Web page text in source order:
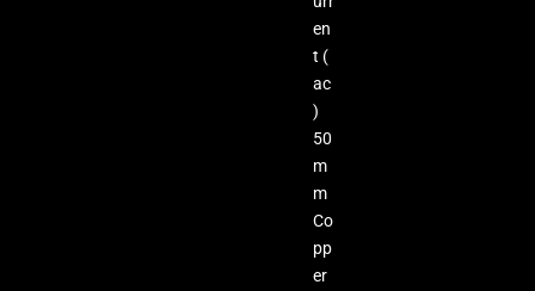
en
t (
ac
)
50
m
m
Co
pp
er